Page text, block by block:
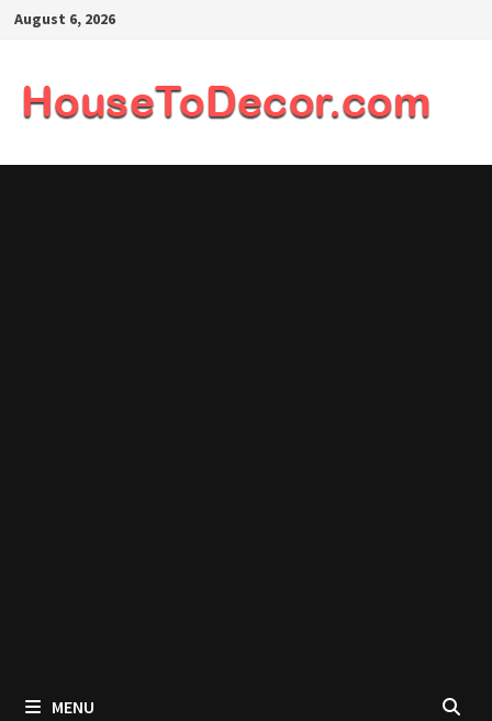
SkipAugust 6, 2026
MENU